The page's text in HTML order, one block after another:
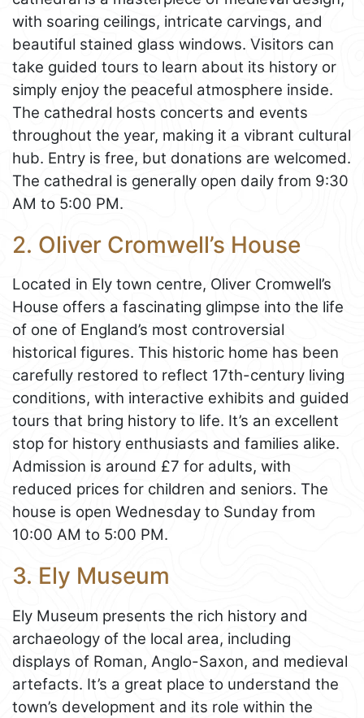
with soaring ceilings, intricate carvings, and
beautiful stained glass windows. Visitors can
take guided tours to learn about its history or
simply enjoy the peaceful atmosphere inside.
The cathedral hosts concerts and events
throughout the year, making it a vibrant cultural
hub. Entry is free, but donations are welcomed.
The cathedral is generally open daily from 9:30
AM to 5:00 PM.
2. Oliver Cromwell’s House
Located in Ely town centre, Oliver Cromwell’s
House offers a fascinating glimpse into the life
of one of England’s most controversial
historical figures. This historic home has been
carefully restored to reflect 17th-century living
conditions, with interactive exhibits and guided
tours that bring history to life. It’s an excellent
stop for history enthusiasts and families alike.
Admission is around £7 for adults, with
reduced prices for children and seniors. The
house is open Wednesday to Sunday from
10:00 AM to 5:00 PM.
3. Ely Museum
Ely Museum presents the rich history and
archaeology of the local area, including
displays of Roman, Anglo-Saxon, and medieval
artefacts. It’s a great place to understand the
town’s development and its role within the